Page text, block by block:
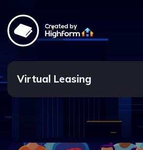
Created by
Virtual Leasing